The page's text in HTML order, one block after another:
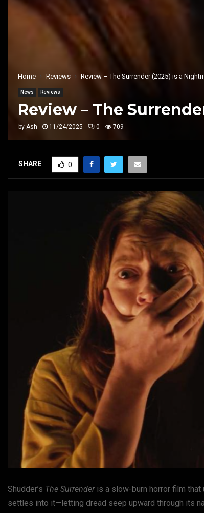
Home Reviews Review – The Surrender (2025) is a
News Reviews
Review – The
by Ash 11/24/2025 0 709
SHARE 0
Shudder’s The Surrenderis a slow-burn horror film that
settles into it—letting dread seep upward through its